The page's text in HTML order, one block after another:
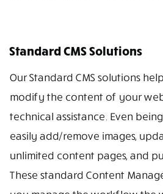
Standard CMS Solutions
Our Standard CMS solutions
modify the content of your
technical assistance. Even
easily add/remove images,
unlimited content pages, and
These standard Content